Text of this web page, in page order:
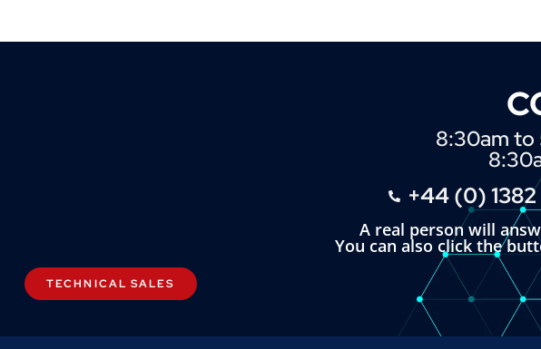
8:30am to
+44 (0)
A real person will
You can also click the
TECHNICAL SALES